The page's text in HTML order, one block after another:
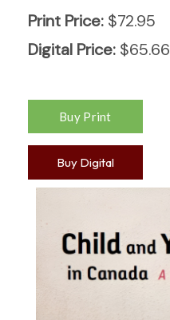
Print Price: $72.95
Digital Price: $65.66
Buy Digital